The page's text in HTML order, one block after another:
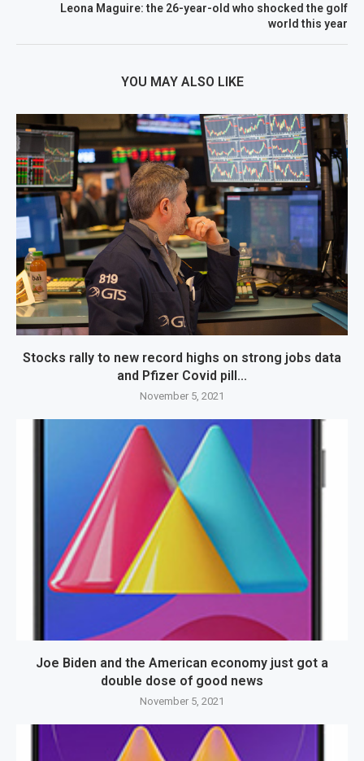
Leona Maguire: the 26-year-old who shocked the golf
world this year
YOU MAY ALSO LIKE
Stocks rally to new record highs on strong jobs data
and Pfizer Covid pill...
November 5, 2021
Joe Biden and the American economy just got a
double dose of good news
November 5, 2021